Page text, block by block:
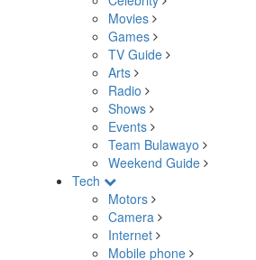
Movies
Games
TV Guide
Arts
Radio
Shows
Events
Team Bulawayo
Weekend Guide
Tech
Motors
Camera
Internet
Mobile phone